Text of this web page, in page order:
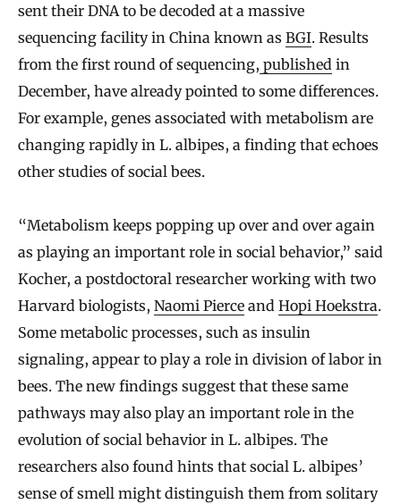
sent their DNA to be decoded at a massive
sequencing facility in China known as BGI. Results
from the first round of sequencing, published in
December, have already pointed to some differences.
For example, genes associated with metabolism are
changing rapidly in L. albipes, a finding that echoes
other studies of social bees.
“Metabolism keeps popping up over and over again
as playing an important role in social behavior,” said
Kocher, a postdoctoral researcher working with two
Harvard biologists, Naomi Pierce and Hopi Hoekstra.
Some metabolic processes, such as insulin
signaling, appear to play a role in division of labor in
bees. The new findings suggest that these same
pathways may also play an important role in the
evolution of social behavior in L. albipes. The
researchers also found hints that social L. albipes’
sense of smell might distinguish them from solitary